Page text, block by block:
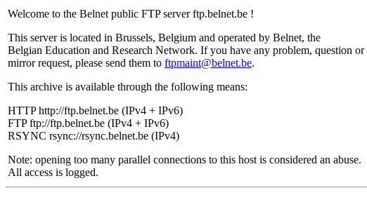
Welcome to the Belnet public FTP server ftp.belnet.be !
This server is located in Brussels, Belgium and operated by Belnet, the
Belgian Education and Research Network. If you have any problem, question or
mirror request, please send them to ftpmaint@belnet.be.
This archive is available through the following means:
HTTP http://ftp.belnet.be (IPv4 + IPv6)
FTP ftp://ftp.belnet.be (IPv4 + IPv6)
RSYNC rsync://rsync.belnet.be (IPv4)
Note: opening too many parallel connections to this host is considered an abuse.
All access is logged.